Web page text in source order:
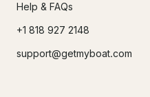
Help & FAQs
+1 818 927 2148
support@getmyboat.com